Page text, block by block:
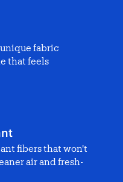
fabric
that feels
fibers that won't
air and fresh-